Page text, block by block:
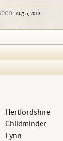
Aug 5, 2013
Hertfordshire
Childminder
Lynn